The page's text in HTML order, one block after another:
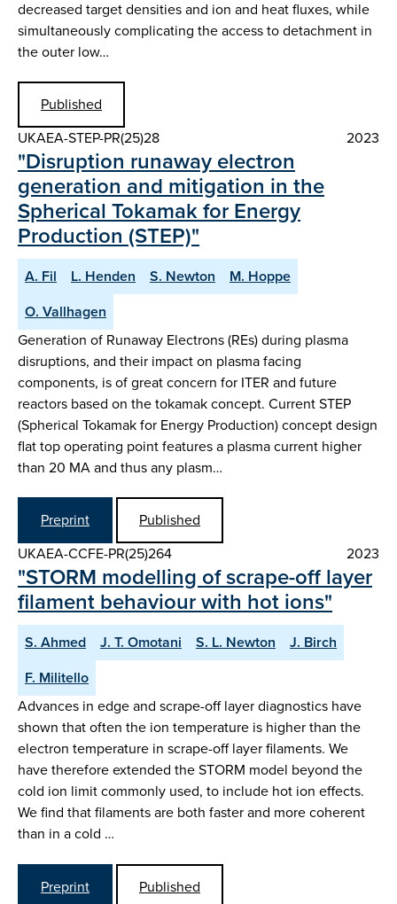
decreased target densities and ion and heat fluxes, while
simultaneously complicating the access to detachment in
the outer low…
Published
UKAEA-STEP-PR(25)28
2023
"Disruption runaway electron
generation and mitigation in the
Spherical Tokamak for Energy
Production (STEP)"
A. Fil L. Henden S. Newton
M. Hoppe
O. Vallhagen
Generation of Runaway Electrons (REs) during plasma
disruptions, and their impact on plasma facing
components, is of great concern for ITER and future
reactors based on the tokamak concept. Current STEP
(Spherical Tokamak for Energy Production) concept design
flat top operating point features a plasma current higher
than 20 MA and thus any plasm…
Preprint
Published
UKAEA-CCFE-PR(25)264
2023
"STORM modelling of scrape-off layer
filament behaviour with hot ions"
S. Ahmed J. T. Omotani S. L. Newton
J. Birch
F. Militello
Advances in edge and scrape-off layer diagnostics have
shown that often the ion temperature is higher than the
electron temperature in scrape-off layer filaments. We
have therefore extended the STORM model beyond the
cold ion limit commonly used, to include hot ion effects.
We find that filaments are both faster and more coherent
than in a cold …
Preprint Published